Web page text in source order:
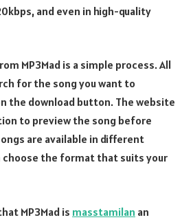
and even in high-quality
MP3Mad is a simple process. All
for the song you want to
the download button. The website
to preview the song before
are available in different
choose the format that suits your
MP3Mad is masstamilan an